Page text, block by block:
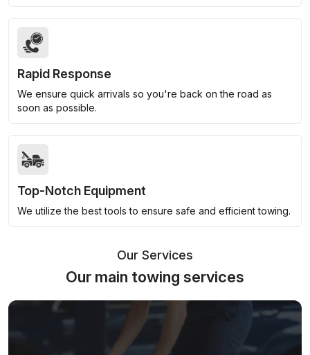
Rapid Response
We ensure quick arrivals so you're back on the road as
soon as possible.
Top-Notch Equipment
We utilize the best tools to ensure safe and efficient towing.
Our Services
Our main towing services